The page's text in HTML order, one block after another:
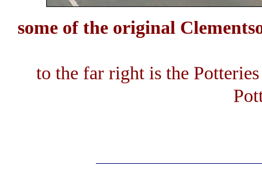
some of the original
to the far right is the